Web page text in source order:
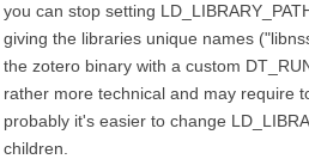
you can stop setting
giving the libraries unique names
the zotero binary with a custom
rather more technical and may require
probably it's easier to change
children.